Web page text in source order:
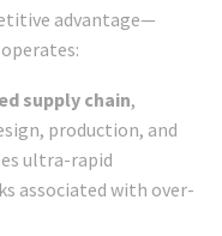
advantage—
supply chain,
production, and
ultra-rapid
associated with over-